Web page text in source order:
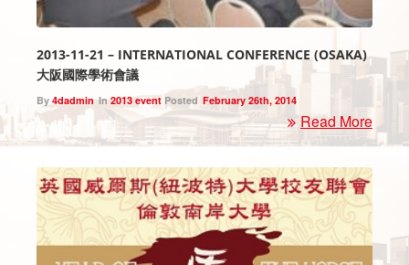
2013-11-21 – INTERNATIONAL CONFERENCE (OSAKA)
大阪國際學術會議
By 4dadmin In2013 event Posted February 26th, 2014
Read More